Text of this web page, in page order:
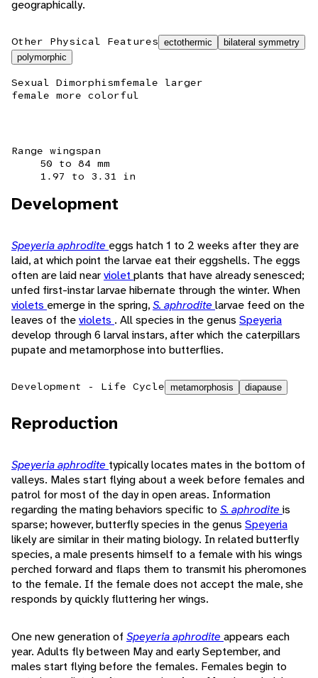
geographically.
Other Physical Features ectothermic
bilateral symmetry
polymorphic
Sexual Dimorphismfemale larger
female more colorful
Range wingspan
50 to 84 mm
1.97 to 3.31 in
Development
Speyeria aphrodite eggs hatch 1 to 2 weeks after they are
laid, at which point the larvae eat their eggshells. The eggs
often are laid nearviolet plants that have already senesced;
unfed first-instar larvae hibernate through the winter. When
violets emerge in the spring,S. aphrodite larvae feed on the
leaves of theviolets . All species in the genus Speyeria
develop through 6 larval instars, after which the caterpillars
pupate and metamorphose into butterflies.
Development - Life Cycle metamorphosis diapause
Reproduction
Speyeria aphrodite typically locates mates in the bottom of
valleys. Males start flying about a week before females and
patrol for most of the day in open areas. Information
regarding the mating behaviors specific to S. aphrodite is
sparse; however, butterfly species in the genus Speyeria
likely are similar in their mating biology. In related butterfly
species, a male presents himself to a female with his wings
perched forward and flaps them to transmit his pheromones
to the female. If the female does not accept the male, she
responds by quickly fluttering her wings.
One new generation of Speyeria aphrodite appears each
year. Adults fly between May and early September, and
males start flying before the females. Females begin to